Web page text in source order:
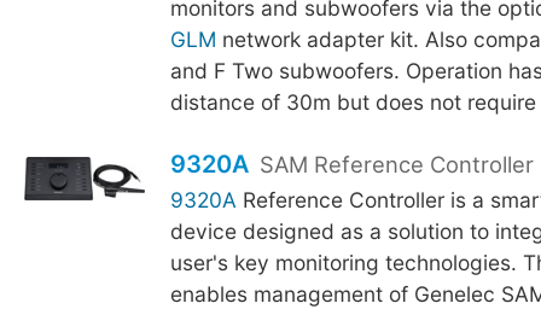
monitors and subwoofers via the
GLM network adapter kit. Also
and F Two subwoofers. Operation
distance of 30m but does not
9320A SAM Reference Controller
9320A Reference Controller is a
device designed as a solution to
user's key monitoring technologies.
enables management of Genelec